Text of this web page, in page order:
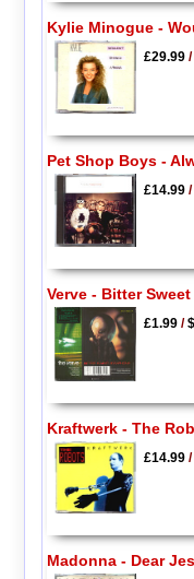
Kylie Minogue -
£29.99/
Pet Shop Boys -
£14.99/
Verve - Bitter
£1.99/
Kraftwerk - The
£14.99/
Madonna - Dear